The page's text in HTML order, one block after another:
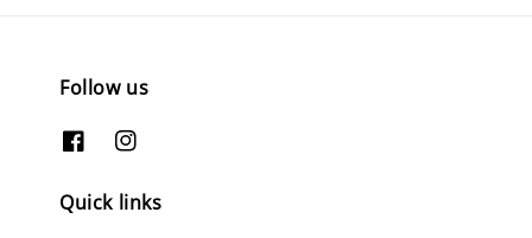
Follow us
Quick links